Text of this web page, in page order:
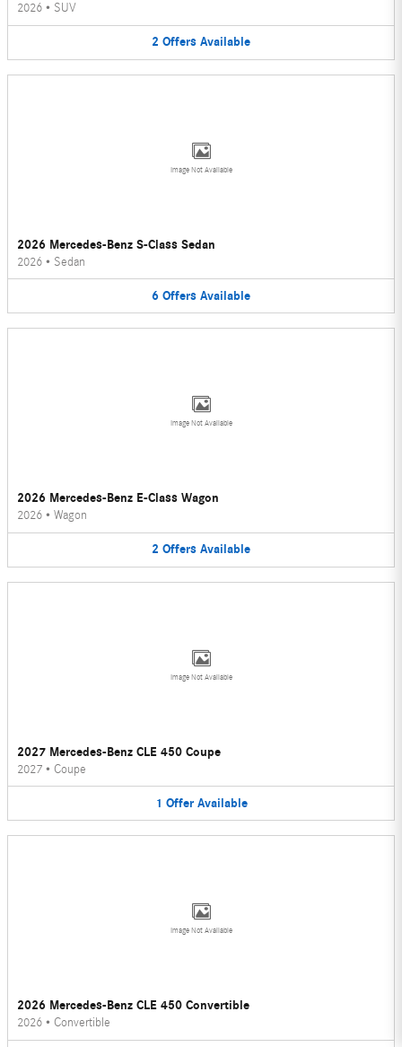
2026 • SUV
2 Offers Available
Image Not Available
2026 Mercedes-Benz S-Class Sedan
2026 • Sedan
6 Offers Available
Image Not Available
2026 Mercedes-Benz E-Class Wagon
2026 • Wagon
2 Offers Available
Image Not Available
2027 Mercedes-Benz CLE 450 Coupe
2027 • Coupe
1 Offer Available
Image Not Available
2026 Mercedes-Benz CLE 450 Convertible
2026 • Convertible